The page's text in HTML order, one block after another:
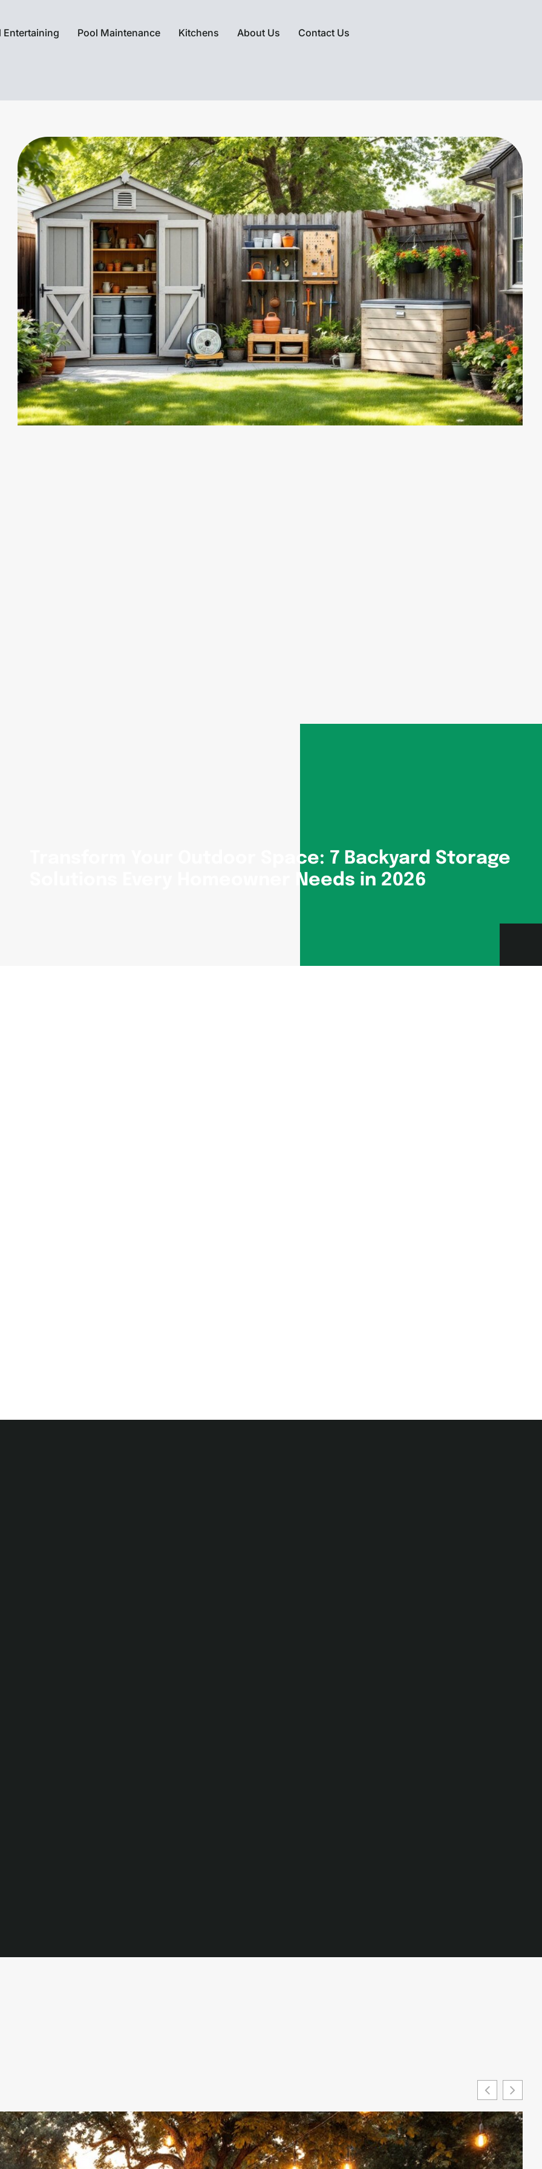
Entertaining Pool Maintenance Kitchens About Us Contact Us
Transform Your Outdoor Space: 7 Backyard Storage
Solutions Every Homeowner Needs in 2026